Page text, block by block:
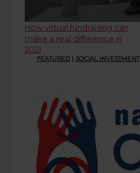
How virtual fundraising can
make a real difference in
2021
FEATURED | SOCIAL INVESTMENT